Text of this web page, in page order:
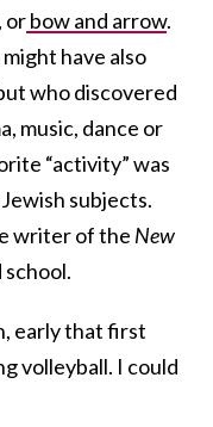
orbow and arrow.
have also
who discovered
music, dance or
“activity” was
subjects.
writer of the New
school.
early that first
volleyball. I could